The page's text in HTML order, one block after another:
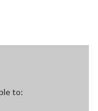
to: